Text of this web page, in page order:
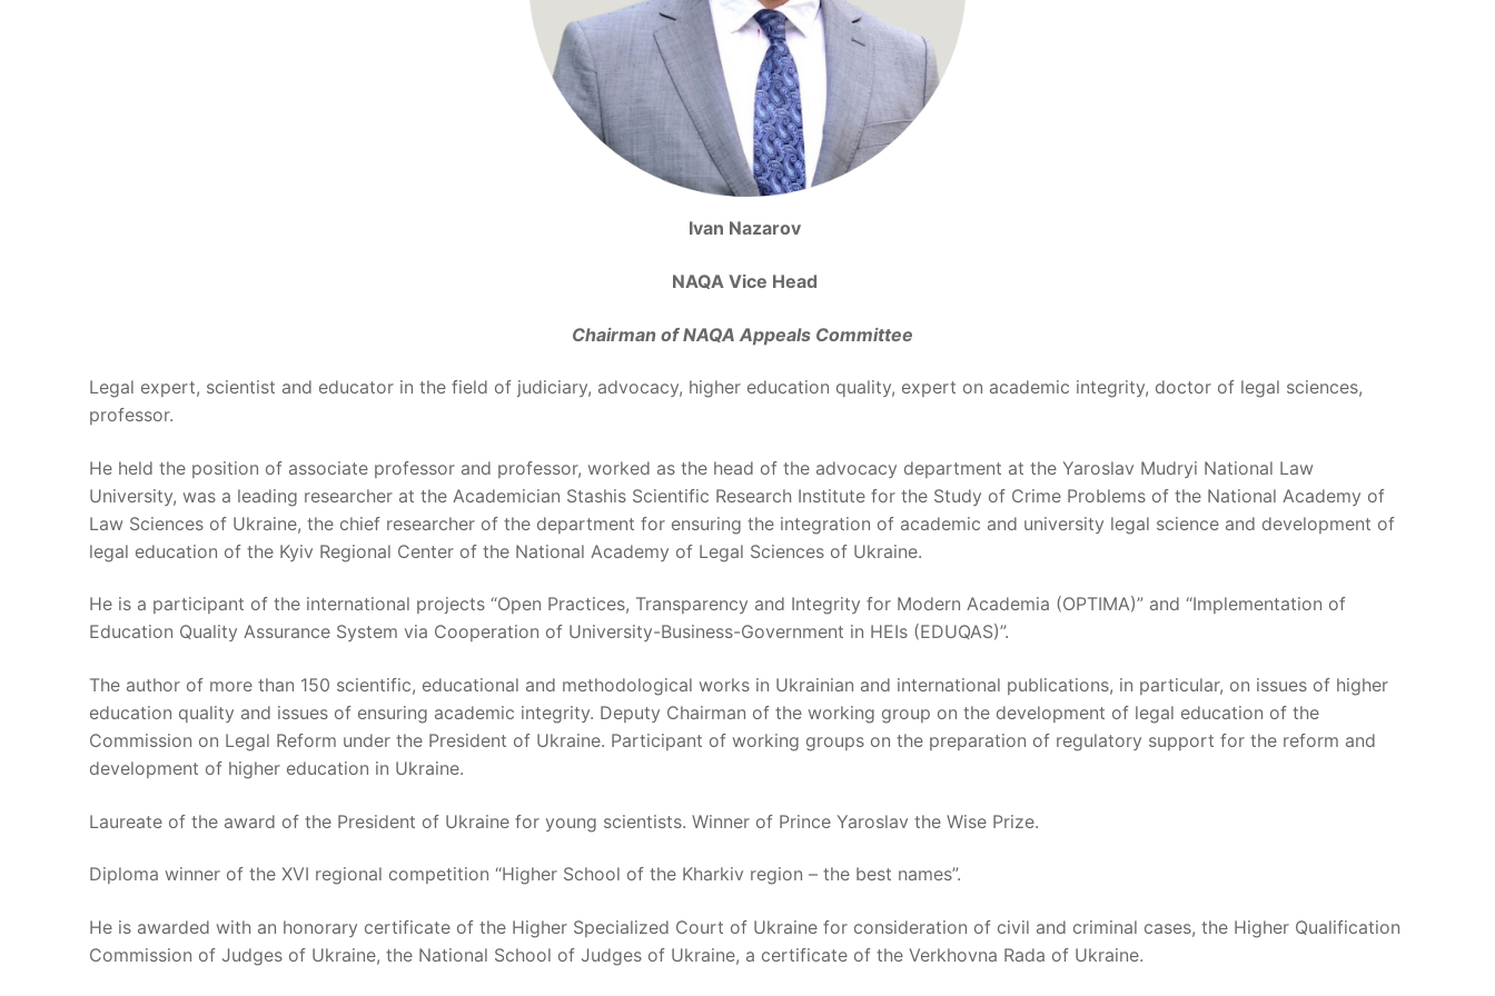
Ivan Nazarov
NAQA Vice Head
Chairman of NAQA Appeals Committee
Legal expert, scientist and educator in the field of judiciary, advocacy, higher education quality, expert on academic integrity, doctor of legal sciences,
professor.
He held the position of associate professor and professor, worked as the head of the advocacy department at the Yaroslav Mudryi National Law
University, was a leading researcher at the Аcademician Stashis Scientific Research Institute for the Study of Crime Problems of the National Academy of
Law Sciences of Ukraine, the chief researcher of the department for ensuring the integration of academic and university legal science and development of
legal education of the Kyiv Regional Center of the National Academy of Legal Sciences of Ukraine.
He is a participant of the international projects “Open Practices, Transparency and Integrity for Modern Academia (OPTIMA)” and “Implementation of
Education Quality Assurance System via Cooperation of University-Business-Government in HEIs (EDUQAS)”.
The author of more than 150 scientific, educational and methodological works in Ukrainian and international publications, in particular, on issues of higher
education quality and issues of ensuring academic integrity. Deputy Chairman of the working group on the development of legal education of the
Commission on Legal Reform under the President of Ukraine. Participant of working groups on the preparation of regulatory support for the reform and
development of higher education in Ukraine.
Laureate of the award of the President of Ukraine for young scientists. Winner of Prince Yaroslav the Wise Prize.
Diploma winner of the XVI regional competition “Higher School of the Kharkiv region – the best names”.
He is awarded with an honorary certificate of the Higher Specialized Court of Ukraine for consideration of civil and criminal cases, the Higher Qualification
Commission of Judges of Ukraine, the National School of Judges of Ukraine, a certificate of the Verkhovna Rada of Ukraine.